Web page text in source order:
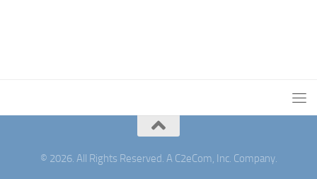
© 2026. All Rights Reserved. A C2eCom, Inc. Company.